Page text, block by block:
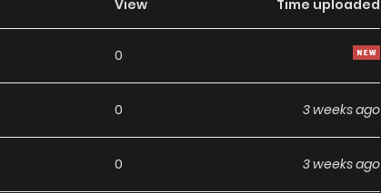
View Time uploaded
0
0 3 weeks ago
0 3 weeks ago